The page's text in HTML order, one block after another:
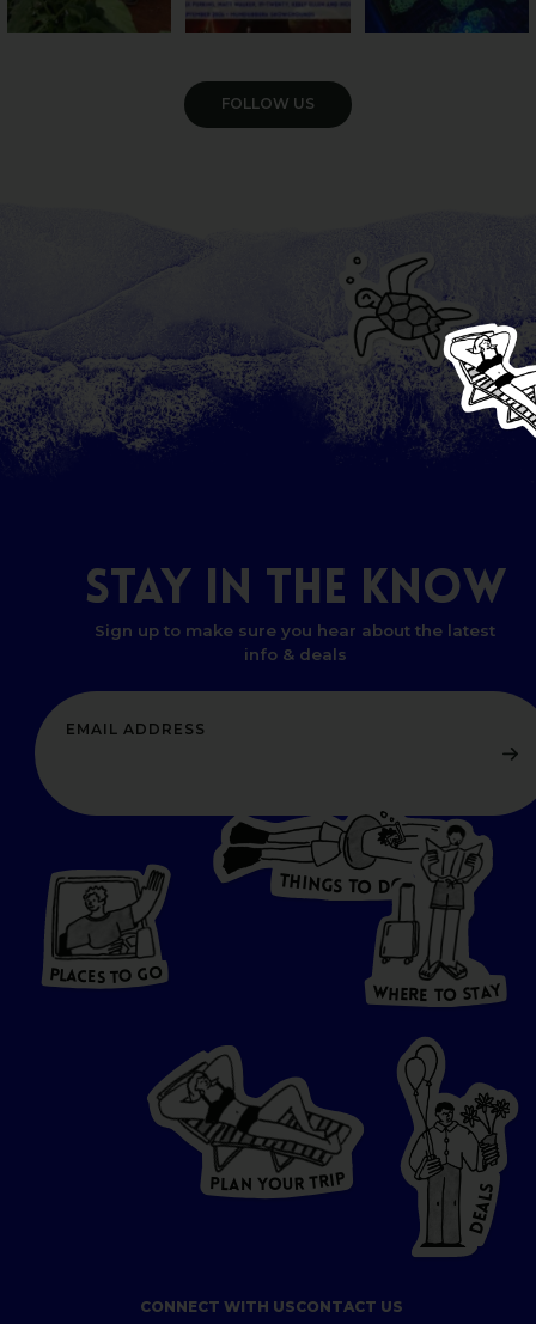
VIEW GALLERY
STAY IN THE KNOW
Sign up to make sure you hear about the latest
info & deals
PL CES TO GO
PLACE S TO GO
THINGS TO DO W
HERE
T
O
S
T
A
WHER E TO STAY
P LAN YOU R TRIP
D
E
A
L
S
CONNECT WITH USCONTACT US